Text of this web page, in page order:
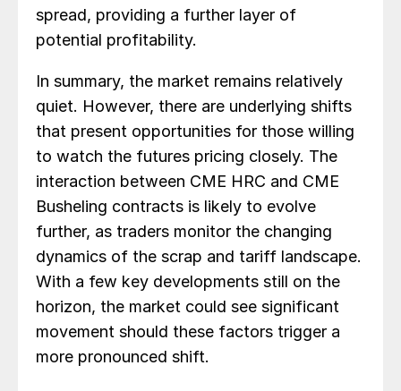
spread, providing a further layer of
potential profitability.
In summary, the market remains relatively
quiet. However, there are underlying shifts
that present opportunities for those willing
to watch the futures pricing closely. The
interaction between CME HRC and CME
Busheling contracts is likely to evolve
further, as traders monitor the changing
dynamics of the scrap and tariff landscape.
With a few key developments still on the
horizon, the market could see significant
movement should these factors trigger a
more pronounced shift.